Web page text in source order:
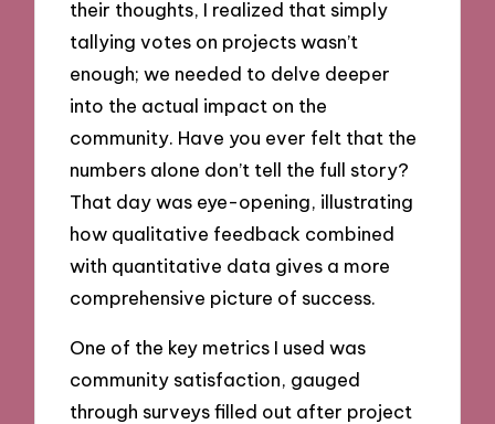
their thoughts, I realized that simply
tallying votes on projects wasn’t
enough; we needed to delve deeper
into the actual impact on the
community. Have you ever felt that the
numbers alone don’t tell the full story?
That day was eye-opening, illustrating
how qualitative feedback combined
with quantitative data gives a more
comprehensive picture of success.
One of the key metrics I used was
community satisfaction, gauged
through surveys filled out after project